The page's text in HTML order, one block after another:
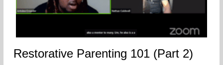
Restorative Parenting 101 (Part 2)